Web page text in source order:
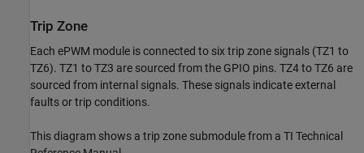
Trip Zone
Each ePWM module is connected to six trip zone signals (TZ1 to
TZ6). TZ1 to TZ3 are sourced from the GPIO pins. TZ4 to TZ6 are
sourced from internal signals. These signals indicate external
faults or trip conditions.
This diagram shows a trip zone submodule from a TI Technical